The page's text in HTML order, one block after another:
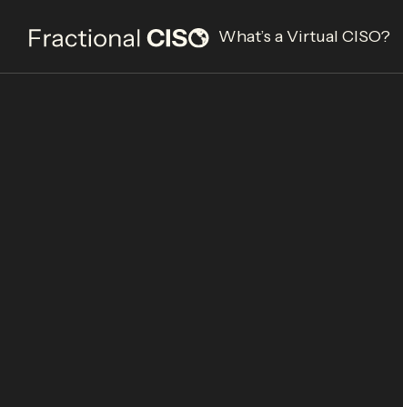
What’s a Virtual CISO?